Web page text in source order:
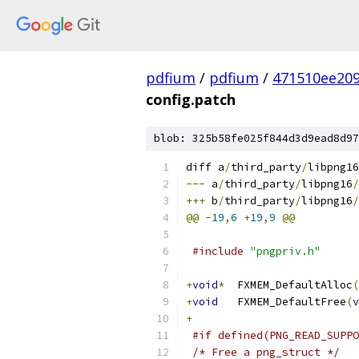
pdfium / pdfium /
config.patch
blob:
diff a/third_party/libpng16
--- a/third_party/libpng16/
+++ b/third_party/libpng16/
@@ -19,6 +19,9 @@
#include "pngpriv.h"
+void*
	FXMEM_DefaultAlloc
(
+void
	FXMEM_DefaultFree
(
+
#if
/* Free a png_struct */